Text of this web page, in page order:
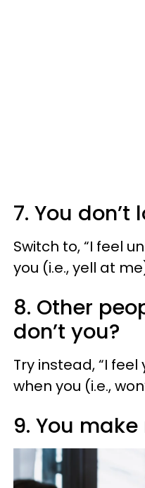
7. You don’t
Switch to, “I feel
you (i.e., yell at
8. Other
don’t you?
Try instead, “I feel
when you (i.e.,
9. You